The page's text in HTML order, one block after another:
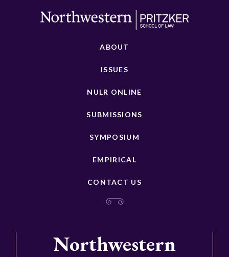
ABOUT
ISSUES
NULR ONLINE
SUBMISSIONS
SYMPOSIUM
EMPIRICAL
CONTACT US
Northwestern